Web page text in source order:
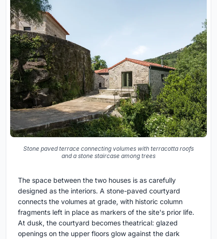
Stone paved terrace connecting volumes with terracotta roofs
and a stone staircase among trees
The space between the two houses is as carefully
designed as the interiors. A stone-paved courtyard
connects the volumes at grade, with historic column
fragments left in place as markers of the site's prior life.
At dusk, the courtyard becomes theatrical: glazed
openings on the upper floors glow against the dark